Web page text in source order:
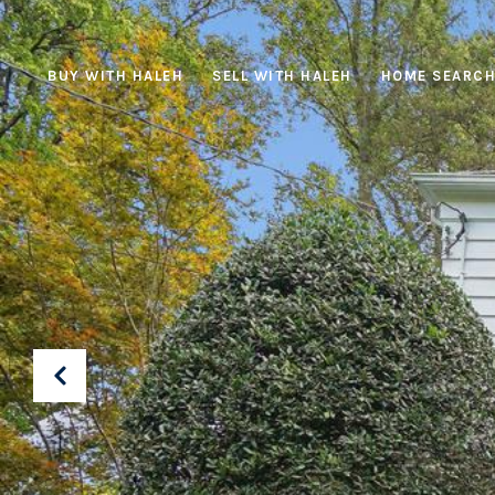
BUY WITH HALEH SELL WITH HALEH HOME SEARCH